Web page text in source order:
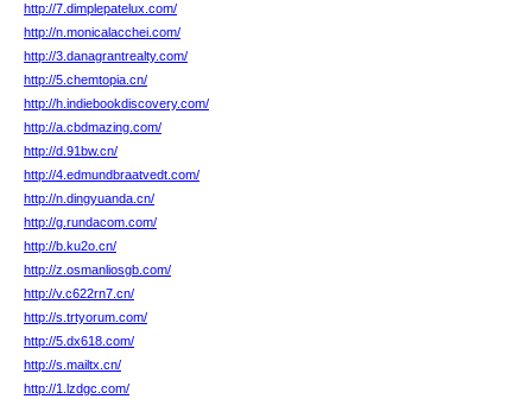
http://7.dimplepatelux.com/
http://n.monicalacchei.com/
http://3.danagrantrealty.com/
http://5.chemtopia.cn/
http://h.indiebookdiscovery.com/
http://a.cbdmazing.com/
http://d.91bw.cn/
http://4.edmundbraatvedt.com/
http://n.dingyuanda.cn/
http://g.rundacom.com/
http://b.ku2o.cn/
http://z.osmanliosgb.com/
http://v.c622rn7.cn/
http://s.trtyorum.com/
http://5.dx618.com/
http://s.mailtx.cn/
http://1.lzdgc.com/